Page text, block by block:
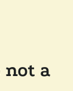
not a